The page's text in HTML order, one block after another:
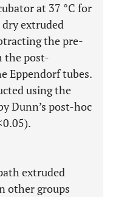
at 37 °C for
extruded
the pre-
the post-
Eppendorf tubes.
using the
Dunn’s post-hoc
extruded
other groups